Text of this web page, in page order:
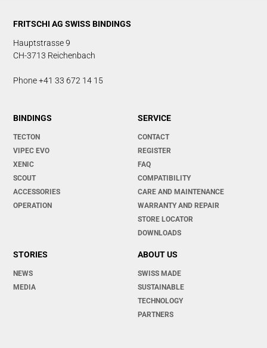
FRITSCHI AG SWISS BINDINGS
Hauptstrasse 9
CH-3713 Reichenbach
Phone +41 33 672 14 15
BINDINGS
TECTON
VIPEC EVO
XENIC
SCOUT
ACCESSORIES
OPERATION
SERVICE
CONTACT
REGISTER
FAQ
COMPATIBILITY
CARE AND MAINTENANCE
WARRANTY AND REPAIR
STORE LOCATOR
DOWNLOADS
STORIES
NEWS
MEDIA
ABOUT US
SWISS MADE
SUSTAINABLE
TECHNOLOGY
PARTNERS